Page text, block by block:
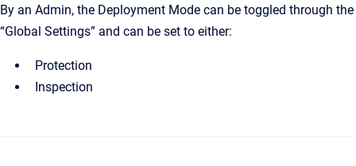
By an Admin, the Deployment Mode can be toggled through the
“Global Settings” and can be set to either:
Protection
Inspection